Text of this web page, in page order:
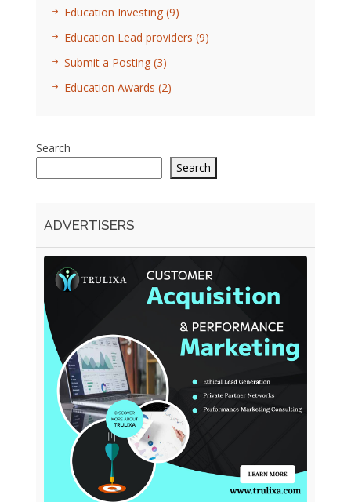
Education Investing (9)
Education Lead providers (9)
Submit a Posting (3)
Education Awards (2)
Search
Search
ADVERTISERS